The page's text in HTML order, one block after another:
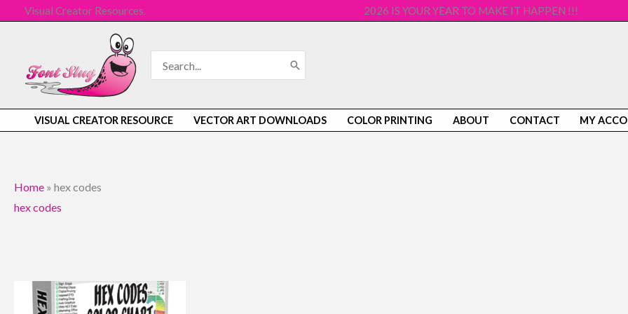
Visual Creator Resources. 2026 IS YOUR YEAR TO MAKE IT HAPPEN !!!
for:
VISUAL CREATOR RESOURCE VECTOR ART DOWNLOADS COLOR PRINTING ABOUT CONTACT MY
Home » hex codes
hex codes
Original
price
was:
Current
price
is: